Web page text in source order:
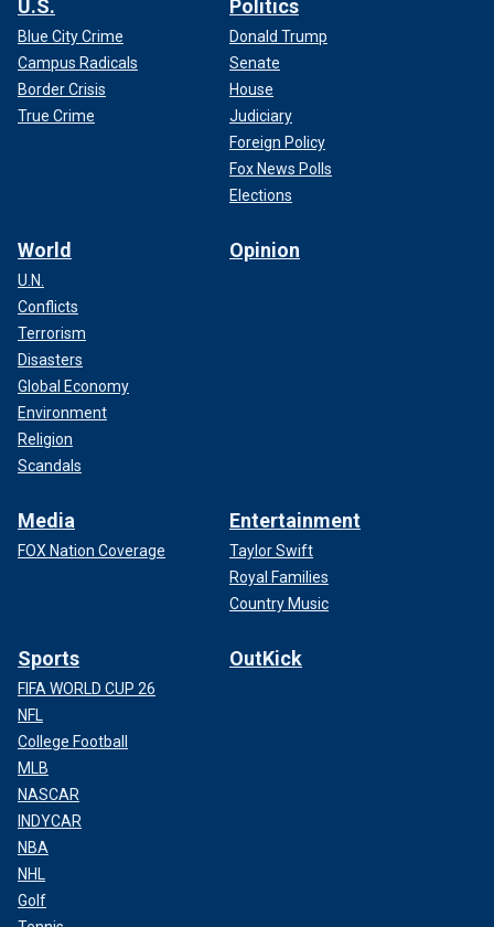
U.S.
Blue City Crime
Campus Radicals
Border Crisis
True Crime
Politics
Donald Trump
Senate
House
Judiciary
Foreign Policy
Fox News Polls
Elections
World
U.N.
Conflicts
Terrorism
Disasters
Global Economy
Environment
Religion
Scandals
Opinion
Media
FOX Nation Coverage
Entertainment
Taylor Swift
Royal Families
Country Music
Sports
FIFA WORLD CUP 26
NFL
College Football
MLB
NASCAR
INDYCAR
NBA
NHL
Golf
OutKick